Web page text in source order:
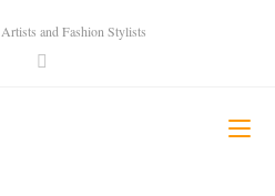
and Fashion Stylists